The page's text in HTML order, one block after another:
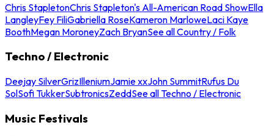
Chris StapletonChris Stapleton's All-American Road ShowElla
LangleyFey FiliGabriella RoseKameron MarloweLaci Kaye
BoothMegan MoroneyZach BryanSee all Country / Folk
Techno / Electronic
Deejay SilverGrizIlleniumJamie xxJohn SummitRufus Du
SolSofi TukkerSubtronicsZeddSee all Techno / Electronic
Music Festivals